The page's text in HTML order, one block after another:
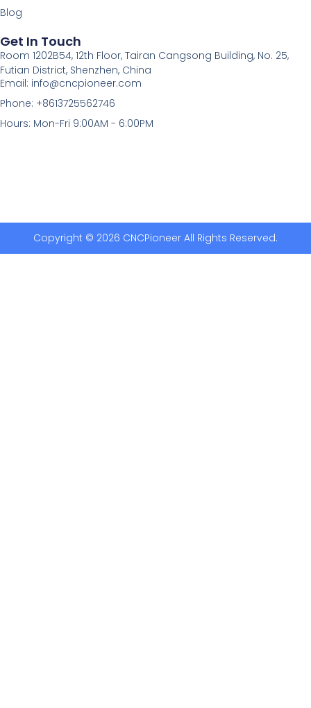
Blog
Get In Touch
Room 1202B54, 12th Floor, Tairan Cangsong Building, No. 25,
Futian District, Shenzhen, China
Email: info@cncpioneer.com
Phone: +8613725562746
Hours: Mon-Fri 9:00AM - 6:00PM
Copyright © 2026 CNCPioneer All Rights Reserved.